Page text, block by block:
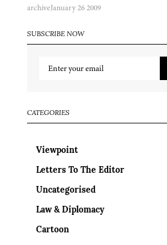
archiveJanuary 26 2009
SUBSCRIBE NOW
CATEGORIES
Viewpoint
Letters To The Editor
Uncategorised
Law & Diplomacy
Cartoon